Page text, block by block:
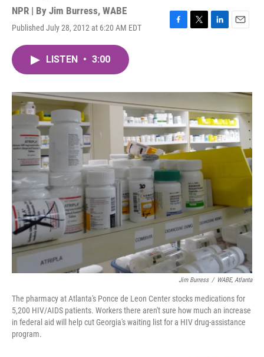
NPR | By Jim Burress, WABE
Published July 28, 2012 at 6:20 AM EDT
F
o
k
T
r
L
I
n
E
LISTEN • 3:00
Jim Burress / WABE, Atlanta
The pharmacy at Atlanta's Ponce de Leon Center stocks medications for
5,200 HIV/AIDS patients. Workers there aren't sure how much an increase
in federal aid will help cut Georgia's waiting list for a HIV drug-assistance
program.